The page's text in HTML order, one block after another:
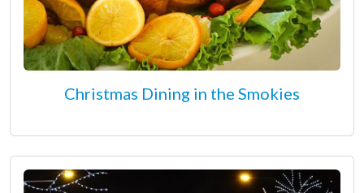
Christmas Dining in the Smokies